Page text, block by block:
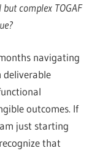
complex TOGAF
navigating
deliverable
outcomes. If
just starting
that